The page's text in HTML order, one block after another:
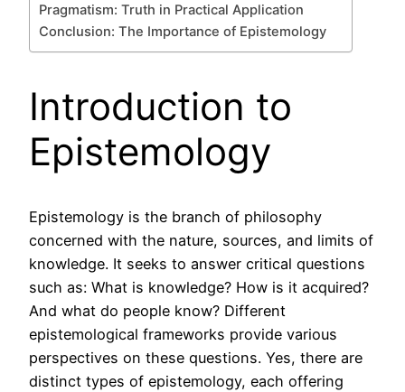
Pragmatism: Truth in Practical Application
Conclusion: The Importance of Epistemology
Introduction to
Epistemology
Epistemology is the branch of philosophy
concerned with the nature, sources, and limits of
knowledge. It seeks to answer critical questions
such as: What is knowledge? How is it acquired?
And what do people know? Different
epistemological frameworks provide various
perspectives on these questions. Yes, there are
distinct types of epistemology, each offering